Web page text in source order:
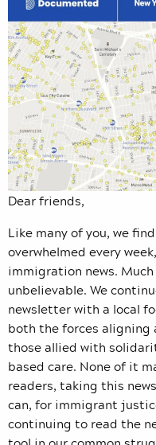
Dear friends,
Like many of you, we
overwhelmed every
immigration news.
unbelievable. We
newsletter with a local
both the forces
those allied with
based care. None of it
readers, taking this
can, for immigrant
continuing to read the